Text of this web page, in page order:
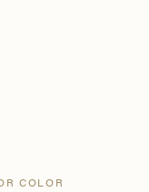
folders, gain
started, let’s get
apply.
COLOR